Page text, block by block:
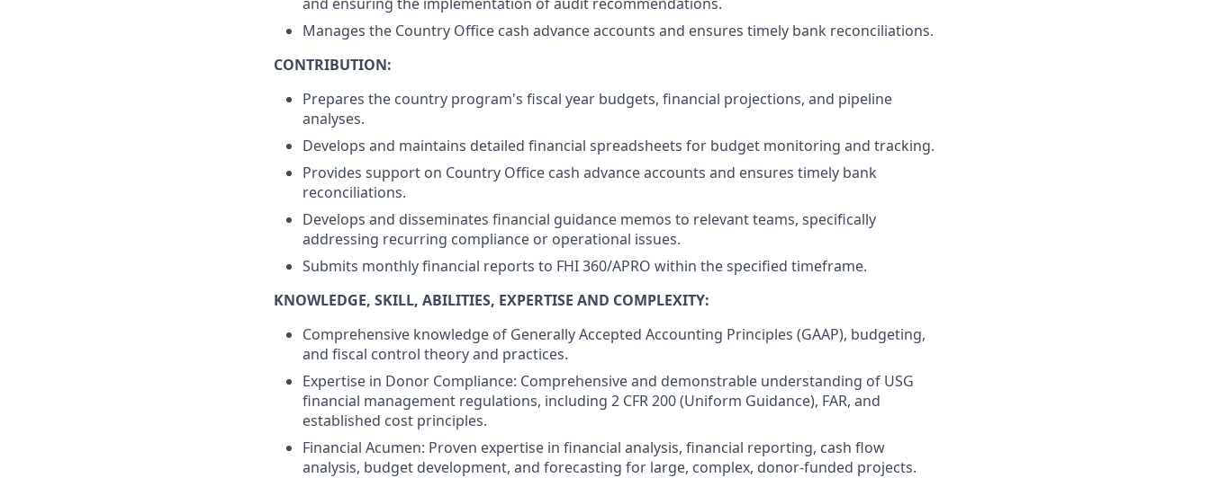
Manages the Country Office cash advance accounts and ensures timely bank reconciliations.
CONTRIBUTION:
Prepares the country program's fiscal year budgets, financial projections, and pipeline
analyses.
Develops and maintains detailed financial spreadsheets for budget monitoring and tracking.
Provides support on Country Office cash advance accounts and ensures timely bank
reconciliations.
Develops and disseminates financial guidance memos to relevant teams, specifically
addressing recurring compliance or operational issues.
Submits monthly financial reports to FHI 360/APRO within the specified timeframe.
KNOWLEDGE, SKILL, ABILITIES, EXPERTISE AND COMPLEXITY:
Comprehensive knowledge of Generally Accepted Accounting Principles (GAAP), budgeting,
and fiscal control theory and practices.
Expertise in Donor Compliance: Comprehensive and demonstrable understanding of USG
financial management regulations, including 2 CFR 200 (Uniform Guidance), FAR, and
established cost principles.
Financial Acumen: Proven expertise in financial analysis, financial reporting, cash flow
analysis, budget development, and forecasting for large, complex, donor-funded projects.